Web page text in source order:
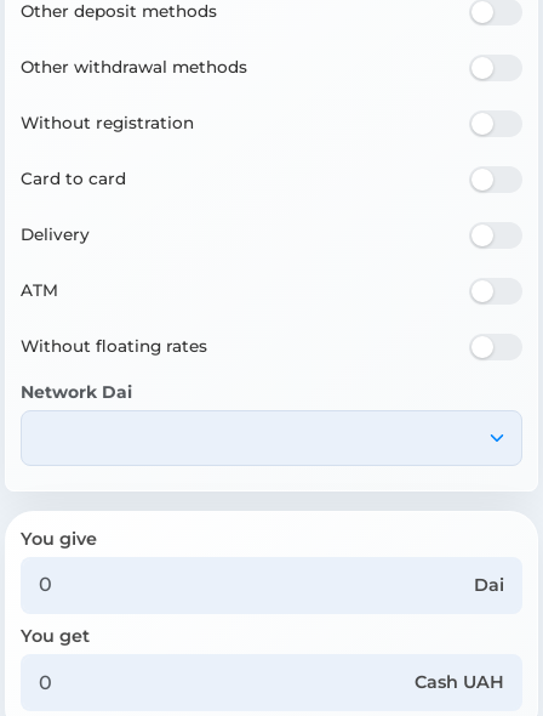
Other deposit methods
Other withdrawal methods
Without registration
Card to card
Delivery
ATM
Without floating rates
Network Dai
You give
Dai
You get
Cash UAH